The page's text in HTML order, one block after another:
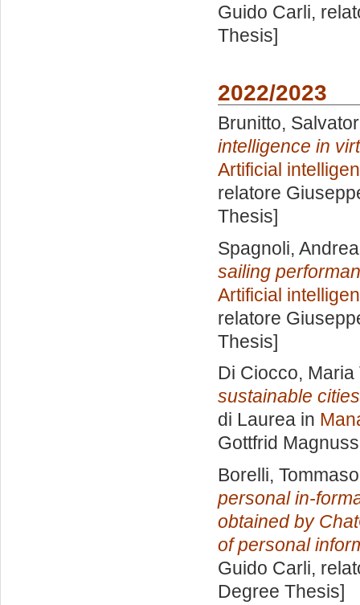
Guido Carli,
Thesis]
2022/2023
Brunitto,
intelligence in
Artificial
relatore
Thesis]
Spagnoli, Andrea
sailing
Artificial
relatore
Thesis]
Di Ciocco, Maria
sustainable
di Laurea in
Gottfrid
Borelli, Tommaso
personal in-
obtained by
of personal
Guido Carli,
Degree Thesis]